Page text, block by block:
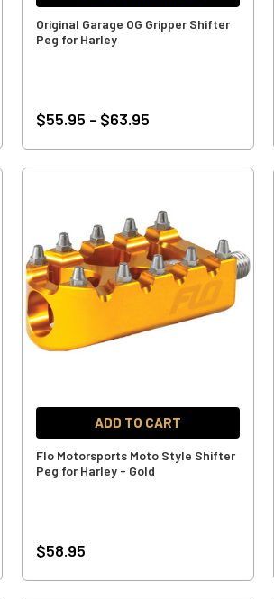
Original Garage OG Gripper Shifter
Peg for Harley
$55.95 - $63.95
ADD TO CART
Flo Motorsports Moto Style Shifter
Peg for Harley - Gold
$58.95